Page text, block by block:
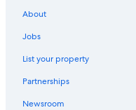
Hotels near The
Cheap Hotels in Ottawa
Hotels with an
About
Jobs
List your property
Partnerships
Newsroom